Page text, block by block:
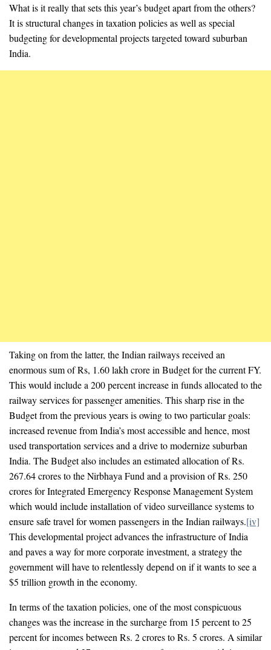
What is it really that sets this year’s budget apart from the others?
It is structural changes in taxation policies as well as special
budgeting for developmental projects targeted toward suburban
India.
Taking on from the latter, the Indian railways received an
enormous sum of Rs, 1.60 lakh crore in Budget for the current FY.
This would include a 200 percent increase in funds allocated to the
railway services for passenger amenities. This sharp rise in the
Budget from the previous years is owing to two particular goals:
increased revenue from India’s most accessible and hence, most
used transportation services and a drive to modernize suburban
India. The Budget also includes an estimated allocation of Rs.
267.64 crores to the Nirbhaya Fund and a provision of Rs. 250
crores for Integrated Emergency Response Management System
which would include installation of video surveillance systems to
ensure safe travel for women passengers in the Indian railways.[iv]
This developmental project advances the infrastructure of India
and paves a way for more corporate investment, a strategy the
government will have to relentlessly depend on if it wants to see a
$5 trillion growth in the economy.
In terms of the taxation policies, one of the most conspicuous
changes was the increase in the surcharge from 15 percent to 25
percent for incomes between Rs. 2 crores to Rs. 5 crores. A similar